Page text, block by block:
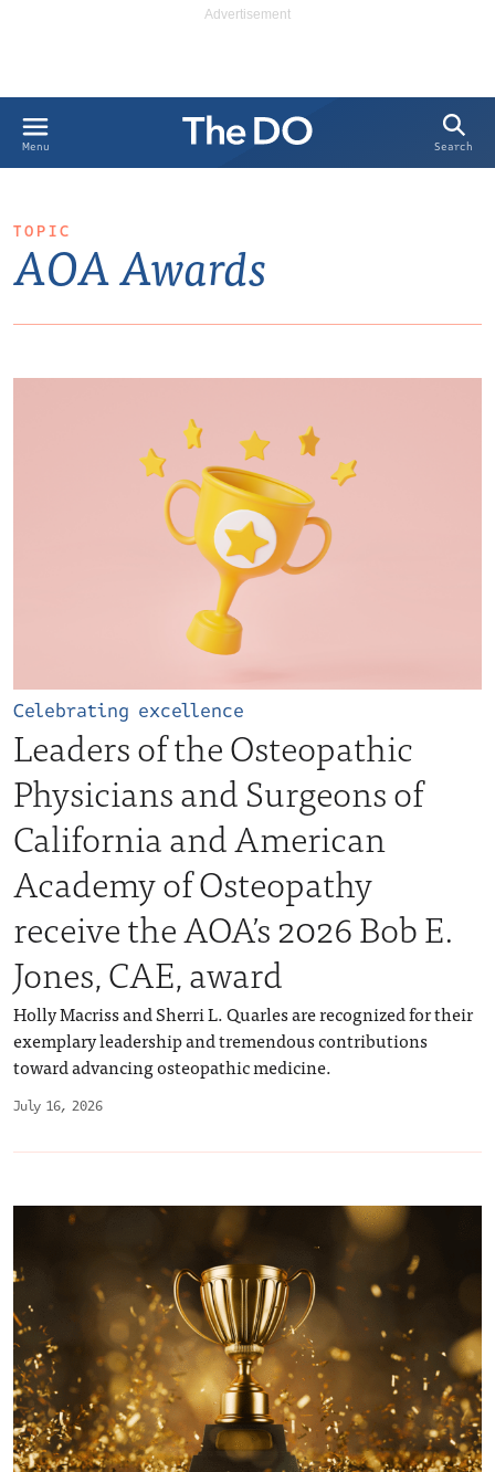
Menu Search
TOPIC
AOA Awards
July 16, 2026
Celebrating excellence
Leaders of the Osteopathic
Physicians and Surgeons of
California and American
Academy of Osteopathy
receive the AOA’s 2026 Bob E.
Jones, CAE, award
Holly Macriss and Sherri L. Quarles are recognized for their
exemplary leadership and tremendous contributions
toward advancing osteopathic medicine.